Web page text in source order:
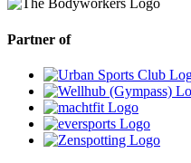
Partner of